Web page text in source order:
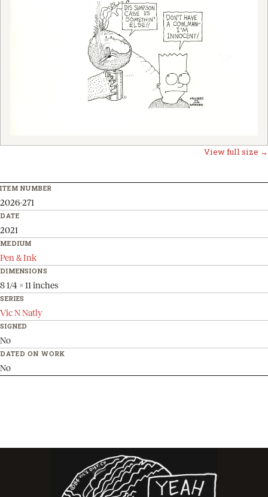
View full size →
ITEM NUMBER
2026-271
DATE
2021
MEDIUM
Pen & Ink
DIMENSIONS
8 1/4 x 11 inches
SERIES
Vic N Natly
SIGNED
No
DATED ON WORK
No